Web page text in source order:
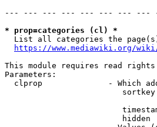
--- --- --- --- --- --- --- ---
* prop=categories (cl) *
List all categories the
https://www.mediawiki.org/
This module requires read rights
Parameters:
clprop              - Which
hidden